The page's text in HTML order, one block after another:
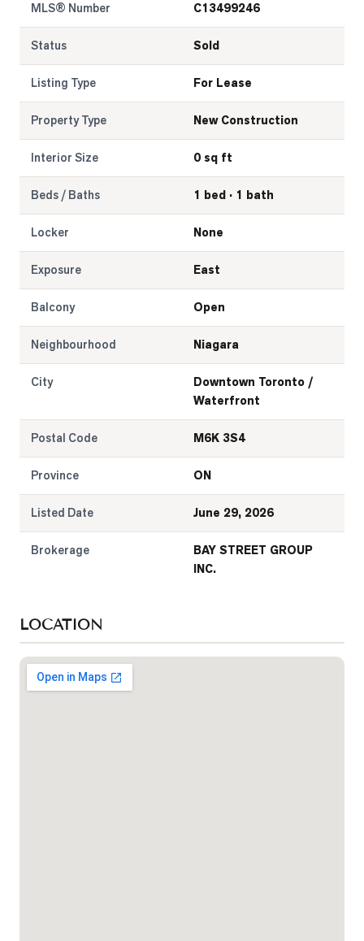
MLS® Number C13499246
Status Sold
Listing Type For Lease
Property Type New Construction
Interior Size 0 sq ft
Beds / Baths 1 bed · 1 bath
Locker None
Exposure East
Balcony Open
Neighbourhood Niagara
City
Downtown Toronto /
Waterfront
Postal Code M6K 3S4
Province ON
Listed Date June 29, 2026
Brokerage
BAY STREET GROUP
INC.
LOCATION